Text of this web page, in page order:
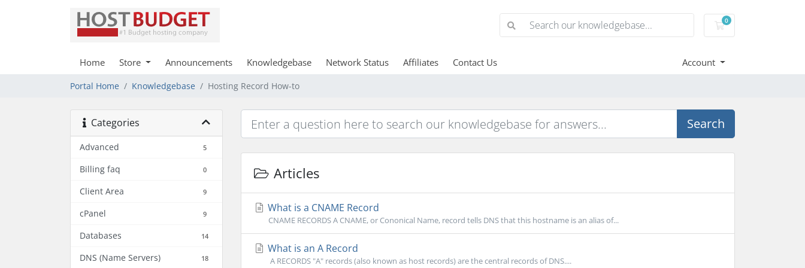
0
Shopping Cart
Home Store Announcements Knowledgebase Network Status Affiliates Contact Us Account
Portal Home Knowledgebase Hosting Record How-to
Categories
Advanced 5
Billing faq 0
Client Area 9
cPanel 9
Databases 14
DNS (Name Servers) 18
Search
Articles
What is a CNAME Record
CNAME RECORDS A CNAME, or Cononical Name, record tells DNS that this hostname is an alias of...
What is an A Record
A RECORDS "A" records (also known as host records) are the central records of DNS....